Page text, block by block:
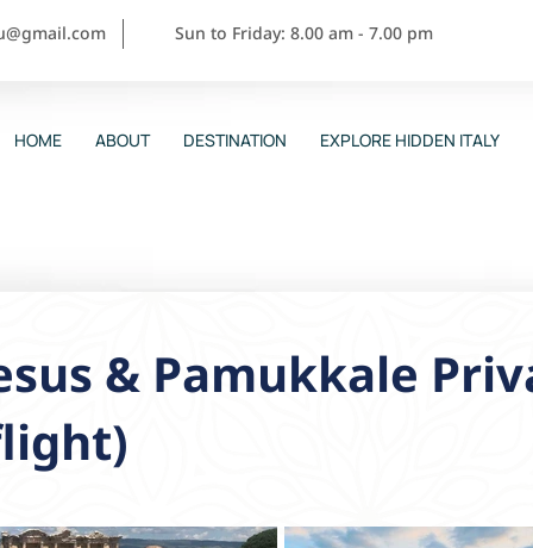
Sun to Friday: 8.00 am - 7.00 pm
HOME ABOUT DESTINATION EXPLORE HIDDEN ITALY
& Pamukkale